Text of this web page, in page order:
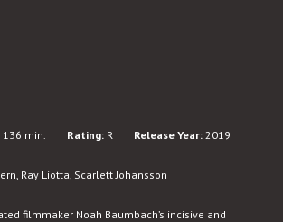
136 min. Rating: R Release Year: 2019
Ray Liotta, Scarlett Johansson
filmmaker Noah Baumbach’s incisive and